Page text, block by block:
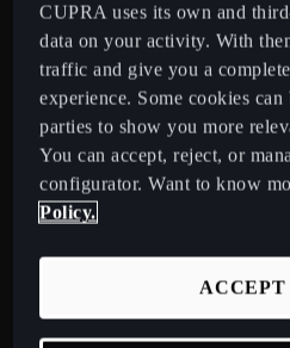
Select
Models
New CUPRA Raval 2026
CUPRA Tavascan Fully Electric
CUPRA Terramar Compact e-
CUPRA uses its own and
data on your activity. With
traffic and give you a
experience. Some cookies
parties to show you more
You can accept, reject, or
configurator. Want to know
Policy.
Chile
Español
Colombia
Español
Danmark
Deutsch